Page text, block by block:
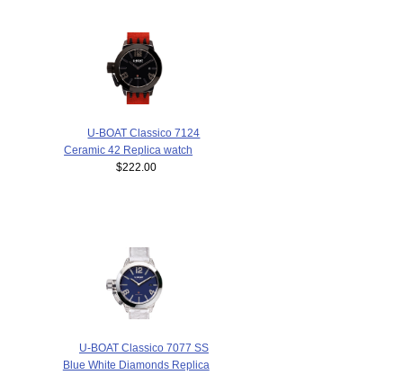
U-BOAT Classico 7124
Ceramic 42 Replica watch
$222.00
U-BOAT Classico 7077 SS
Blue White Diamonds Replica